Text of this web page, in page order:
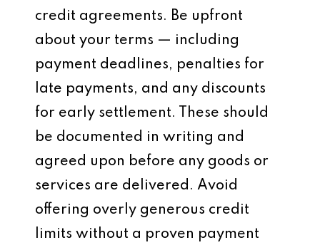
credit agreements. Be upfront
about your terms — including
payment deadlines, penalties for
late payments, and any discounts
for early settlement. These should
be documented in writing and
agreed upon before any goods or
services are delivered. Avoid
offering overly generous credit
limits without a proven payment